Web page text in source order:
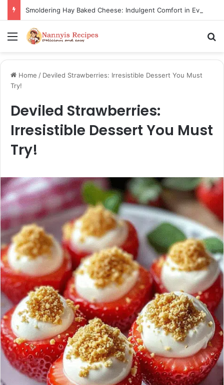
Menu
Home / Deviled Strawberries: Irresistible Dessert You Must
Try!
Deviled Strawberries:
Irresistible Dessert You Must
Try!